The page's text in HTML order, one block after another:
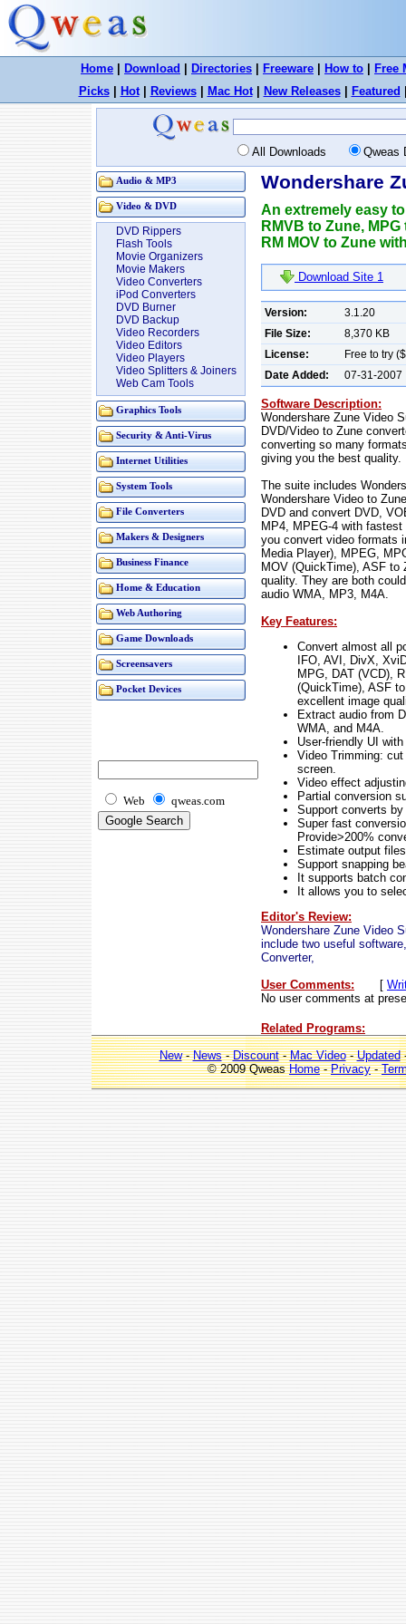
Home Download Directories Freeware How to
Free
Picks| Hot| Reviews| Mac Hot| New Releases| Featured
All Downloads Qweas
Audio & MP3
Video & DVD
DVD Rippers
Flash Tools
Movie Organizers
Movie Makers
Video Converters
iPod Converters
DVD Burner
DVD Backup
Video Recorders
Video Editors
Video Players
Video Splitters & Joiners
Web Cam Tools
Graphics Tools
Security & Anti-Virus
Internet Utilities
System Tools
File Converters
Makers & Designers
Business Finance
Home & Education
Web Authoring
Game Downloads
Screensavers
Pocket Devices
Web qweas.com
Wondershare
An extremely easy
RMVB to Zune,
RM MOV to Zune
Download Site 1
Version:
3.1.20
File Size:
8,370 KB
License:
Free to try
Date Added:
07-31-2007
Software Description:
Wondershare Zune Video
DVD/Video to Zune
converting so many
giving you the best
The suite includes
Wondershare Video to
DVD and convert DVD,
MP4, MPEG-4 with
you convert video formats
Media Player), MPEG,
MOV (QuickTime), ASF to
quality. They are both
audio WMA, MP3, M4A.
Key Features:
Convert almost all
IFO, AVI, DivX,
MPG, DAT (VCD),
(QuickTime), ASF
excellent image
Extract audio from
WMA, and M4A.
User-friendly UI
Video Trimming:
screen.
Video effect
Partial conversion
Support converts
Super fast
Provide>200%
Estimate output
Support snapping
It supports batch
It allows you to
Editor's Review:
Wondershare Zune Video
include two useful
Converter,
User Comments:
[
No user comments at
Related Programs:
New-News-Discount-Mac Video-Updated
© 2009 QweasHome-Privacy-